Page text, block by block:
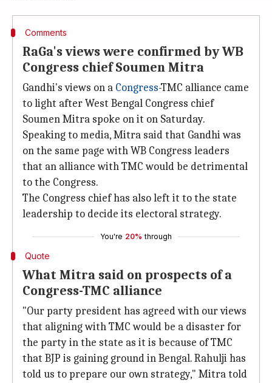
Comments
RaGa's views were confirmed by WB
Congress chief Soumen Mitra
Gandhi's views on a Congress-TMC alliance came
to light after West Bengal Congress chief
Soumen Mitra spoke on it on Saturday.
Speaking to media, Mitra said that Gandhi was
on the same page with WB Congress leaders
that an alliance with TMC would be detrimental
to the Congress.
The Congress chief has also left it to the state
leadership to decide its electoral strategy.
You're 20% through
Quote
What Mitra said on prospects of a
Congress-TMC alliance
"Our party president has agreed with our views
that aligning with TMC would be a disaster for
the party in the state as it is because of TMC
that BJP is gaining ground in Bengal. Rahulji has
told us to prepare our own strategy," Mitra told